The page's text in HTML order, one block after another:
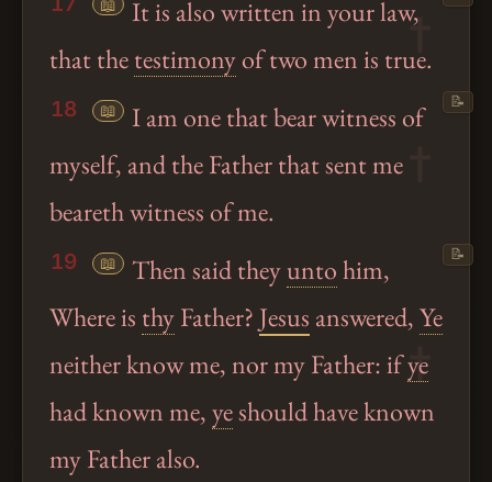
📖
It is also written in your law,
that thetestimonyof two men is true.
18 📖
I am one that bear witness of
myself, and the Father that sent me
beareth witness of me.
📝
19 📖 Then said theyuntohim,
Where is thyFather? Jesus answered,Ye
neither know me, nor my Father: ifye
had known me,yeshould have known
my Father also.
📝